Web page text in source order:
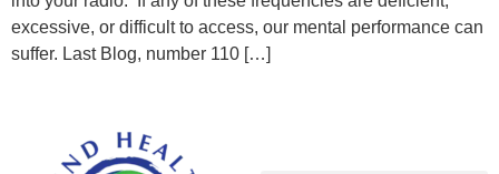
excessive, or difficult to access, our mental performance can
suffer. Last Blog, number 110 […]